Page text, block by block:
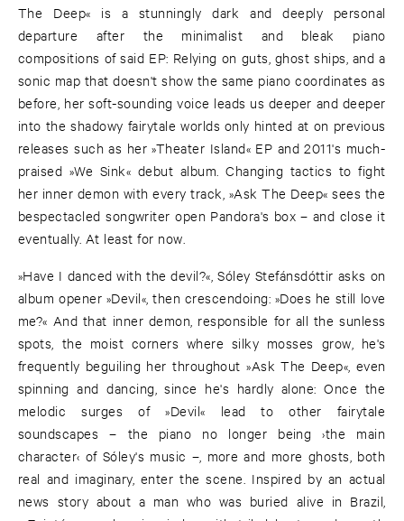
The Deep« is a stunningly dark and deeply personal
departure after the minimalist and bleak piano
compositions of said EP: Relying on guts, ghost ships, and a
sonic map that doesn't show the same piano coordinates as
before, her soft-sounding voice leads us deeper and deeper
into the shadowy fairytale worlds only hinted at on previous
releases such as her »Theater Island« EP and 2011's much-
praised »We Sink« debut album. Changing tactics to fight
her inner demon with every track, »Ask The Deep« sees the
bespectacled songwriter open Pandora's box – and close it
eventually. At least for now.
»Have I danced with the devil?«, Sóley Stefánsdóttir asks on
album opener »Devil«, then crescendoing: »Does he still love
me?« And that inner demon, responsible for all the sunless
spots, the moist corners where silky mosses grow, he's
frequently beguiling her throughout »Ask The Deep«, even
spinning and dancing, since he's hardly alone: Once the
melodic surges of »Devil« lead to other fairytale
soundscapes – the piano no longer being ›the main
character‹ of Sóley's music –, more and more ghosts, both
real and imaginary, enter the scene. Inspired by an actual
news story about a man who was buried alive in Brazil,